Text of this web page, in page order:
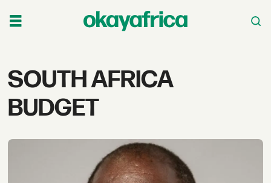
Tag:
south
SOUTH AFRICA
BUDGET